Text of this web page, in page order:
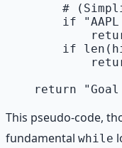
#
if
if
This pseudo-code,
fundamental while